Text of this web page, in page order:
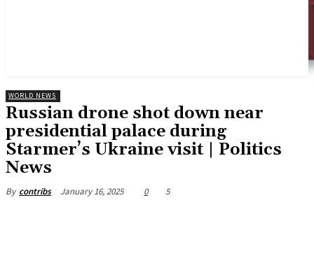
WORLD NEWS
Russian drone shot down near
presidential palace during
Starmer’s Ukraine visit | Politics
News
By contribs January 16, 2025 0 5